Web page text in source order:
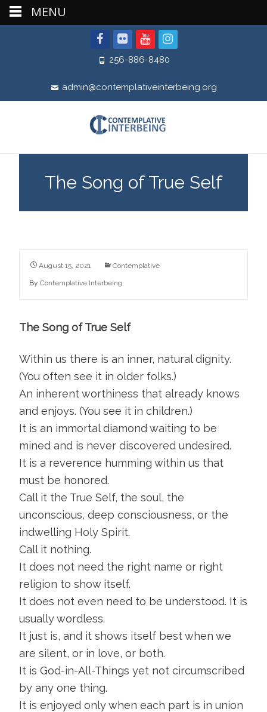
256-886-8480
admin@contemplativeinterbeing.org
The Song of True Self
August 15, 2021 Contemplative
By Contemplative Interbeing
The Song of True Self
Within us there is an inner, natural dignity.
(You often see it in older folks.)
An inherent worthiness that already knows
and enjoys. (You see it in children.)
It is an immortal diamond waiting to be
mined and is never discovered undesired.
It is a reverence humming within us that
must be honored.
Call it the True Self, the soul, the
unconscious, deep consciousness, or the
indwelling Holy Spirit.
Call it nothing.
It does not need the right name or right
religion to show itself.
It does not even need to be understood. It is
usually wordless.
It just is, and it shows itself best when we
are silent, or in love, or both.
It is God-in-All-Things yet not circumscribed
by any one thing.
It is enjoyed only when each part is in union
MENU